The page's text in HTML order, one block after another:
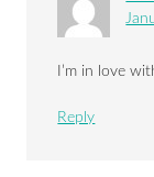
I’m in love
Reply